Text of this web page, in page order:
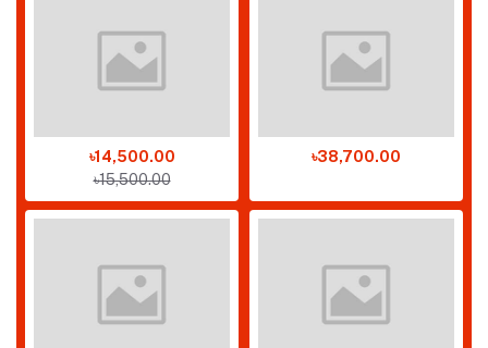
৳14,500.00
৳15,500.00
৳38,700.00